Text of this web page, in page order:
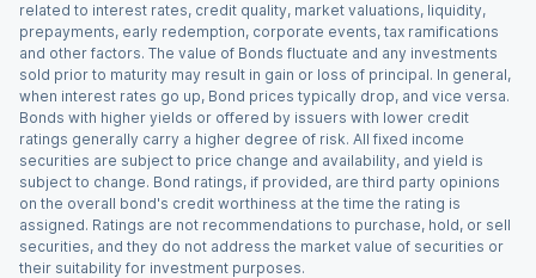
related to interest rates, credit quality, market valuations, liquidity,
prepayments, early redemption, corporate events, tax ramifications
and other factors. The value of Bonds fluctuate and any investments
sold prior to maturity may result in gain or loss of principal. In general,
when interest rates go up, Bond prices typically drop, and vice versa.
Bonds with higher yields or offered by issuers with lower credit
ratings generally carry a higher degree of risk. All fixed income
securities are subject to price change and availability, and yield is
subject to change. Bond ratings, if provided, are third party opinions
on the overall bond's credit worthiness at the time the rating is
assigned. Ratings are not recommendations to purchase, hold, or sell
securities, and they do not address the market value of securities or
their suitability for investment purposes.